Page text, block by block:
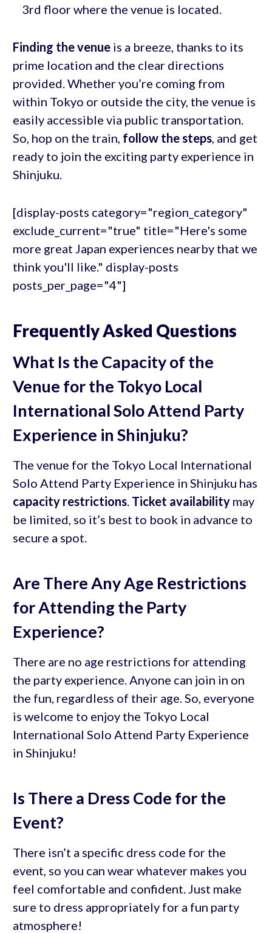
3rd floor where the venue is located.
Finding the venueis a breeze, thanks to its
prime location and the clear directions
provided. Whether you’re coming from
within Tokyo or outside the city, the venue is
easily accessible via public transportation.
So, hop on the train, follow the steps, and get
ready to join the exciting party experience in
Shinjuku.
[display-posts category="region_category"
exclude_current="true" title="Here's some
more great Japan experiences nearby that we
think you'll like." display-posts
posts_per_page="4"]
Frequently Asked Questions
What Is the Capacity of the
Venue for the Tokyo Local
International Solo Attend Party
Experience in Shinjuku?
The venue for the Tokyo Local International
Solo Attend Party Experience in Shinjuku has
capacity restrictions. Ticket availabilitymay
be limited, so it’s best to book in advance to
secure a spot.
Are There Any Age Restrictions
for Attending the Party
Experience?
There are no age restrictions for attending
the party experience. Anyone can join in on
the fun, regardless of their age. So, everyone
is welcome to enjoy the Tokyo Local
International Solo Attend Party Experience
in Shinjuku!
Is There a Dress Code for the
Event?
There isn’t a specific dress code for the
event, so you can wear whatever makes you
feel comfortable and confident. Just make
sure to dress appropriately for a fun party
atmosphere!